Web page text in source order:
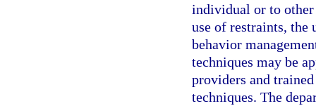
individual or to other
use of restraints, the
behavior
techniques may be
providers and
techniques. The